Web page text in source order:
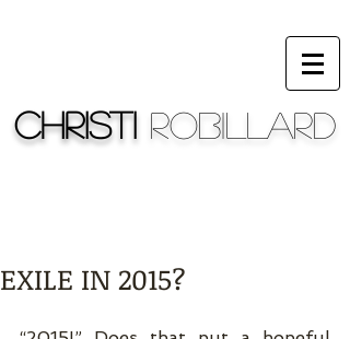
Christi Robillard
EXILE IN 2015?